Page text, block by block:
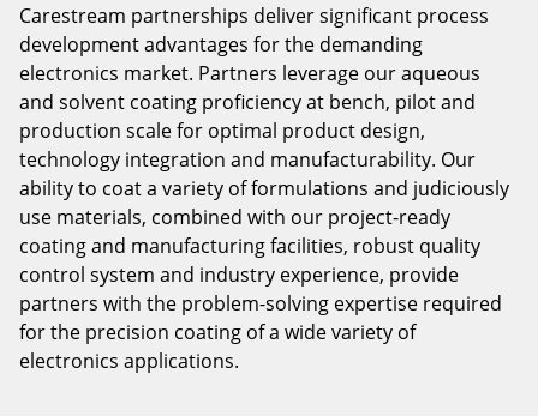
Carestream partnerships deliver significant process
development advantages for the demanding
electronics market. Partners leverage our aqueous
and solvent coating proficiency at bench, pilot and
production scale for optimal product design,
technology integration and manufacturability. Our
ability to coat a variety of formulations and judiciously
use materials, combined with our project-ready
coating and manufacturing facilities, robust quality
control system and industry experience, provide
partners with the problem-solving expertise required
for the precision coating of a wide variety of
electronics applications.